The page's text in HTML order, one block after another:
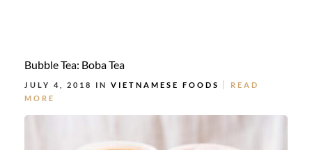
Bubble Tea: Boba Tea
JULY 4, 2018 IN VIETNAMESE FOODS
READ
MORE